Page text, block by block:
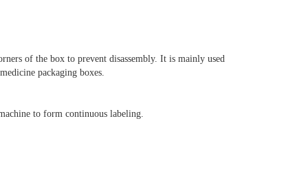
of the box to prevent disassembly. It is mainly used
packaging boxes.
to form continuous labeling.